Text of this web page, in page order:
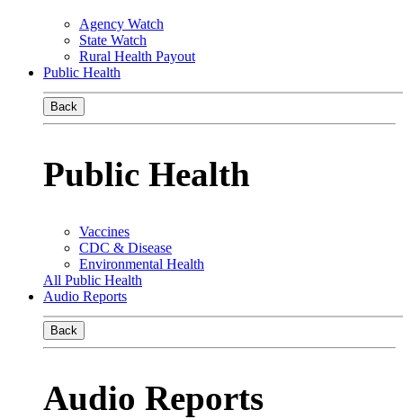
Agency Watch
State Watch
Rural Health Payout
Public Health
Back
Public Health
Vaccines
CDC & Disease
Environmental Health
All Public Health
Audio Reports
Back
Audio Reports